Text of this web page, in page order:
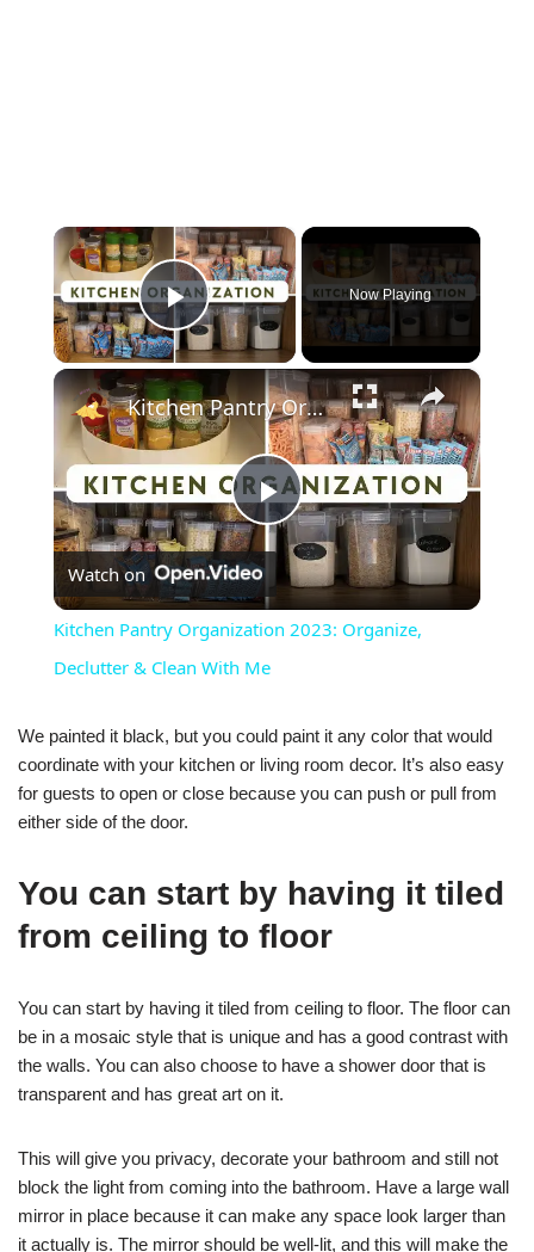
×
Play Video
Now Playing
×
Play
Video
Kitchen Pantry Organization 2023: Organize, Declutter & Clean With Me
Watch on
Kitchen Pantry Organization 2023: Organize,
Declutter & Clean With Me
We painted it black, but you could paint it any color that would
coordinate with your kitchen or living room decor. It’s also easy
for guests to open or close because you can push or pull from
either side of the door.
You can start by having it tiled
from ceiling to floor
You can start by having it tiled from ceiling to floor. The floor can
be in a mosaic style that is unique and has a good contrast with
the walls. You can also choose to have a shower door that is
transparent and has great art on it.
This will give you privacy, decorate your bathroom and still not
block the light from coming into the bathroom. Have a large wall
mirror in place because it can make any space look larger than
it actually is. The mirror should be well-lit, and this will make the